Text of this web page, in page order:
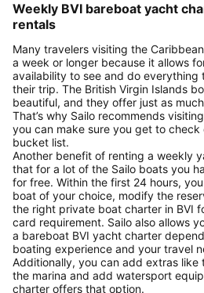
Weekly BVI bareboat yacht
rentals
Many travelers visiting the
a week or longer because it allows
availability to see and do everything
their trip. The British Virgin Islands
beautiful, and they offer just as
That’s why Sailo recommends
you can make sure you get to
bucket list.
Another benefit of renting a weekly
that for a lot of the Sailo boats you
for free. Within the first 24 hours,
boat of your choice, modify the
the right private boat charter in BVI
card requirement. Sailo also allows
a bareboat BVI yacht charter
boating experience and your travel
Additionally, you can add extras like
the marina and add watersport
charter offers that option.